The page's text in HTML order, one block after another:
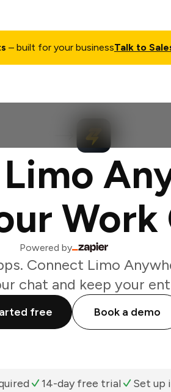
– built for your businessTalk to
Work
Powered by
Connect Limo
chat and keep your
free Book a demo
14-day free trial Set up